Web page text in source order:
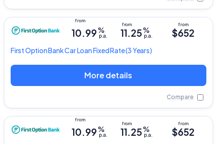
First Option BankCar Loan Fixed Rate(3 Years)
10.99%
p.a. 11.25%
p.a. $652
More details
Compare
10.99%
p.a. 11.25%
p.a. $652